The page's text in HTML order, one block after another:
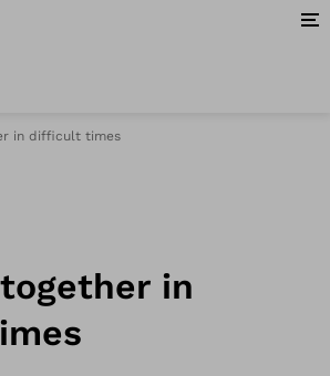
in difficult times
in